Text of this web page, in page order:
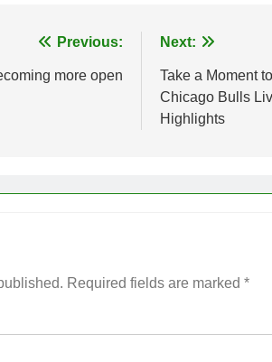
Previous:
more open
Next:
Take a Moment
Chicago Bulls
Highlights
Required fields are marked *